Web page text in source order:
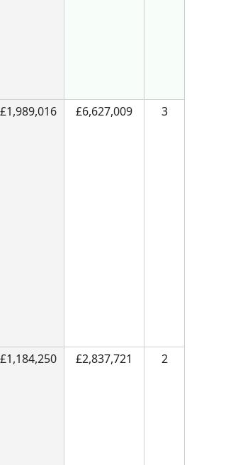
£1,989,016 £6,627,009 3
£1,184,250 £2,837,721 2